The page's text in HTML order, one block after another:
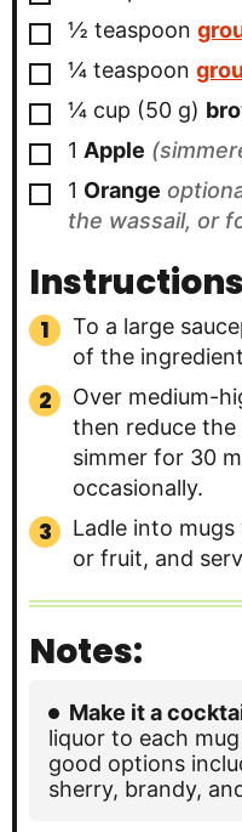
▢
½ teaspoon
▢
¼ teaspoon
▢
¼ cup (50 g)
▢
1 Apple
▢
1 Orange
the wassail, or
Instructions
To a large
of the
Over medium-
then reduce
simmer for 30
occasionally.
Ladle into
or fruit, and
Notes:
Make it a
liquor to each
good options
sherry, brandy,